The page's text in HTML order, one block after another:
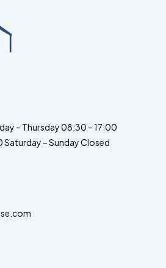
– Thursday 08:30 – 17:00
Saturday – Sunday Closed